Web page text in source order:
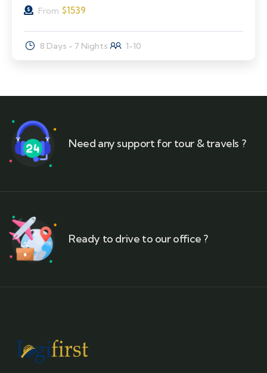
From $1539
8 Days - 7 Nights 1-10
Need any support for tour & travels ?
Ready to drive to our office ?